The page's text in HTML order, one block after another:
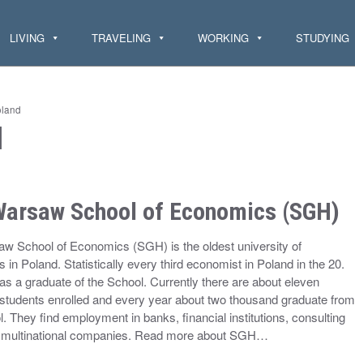
LIVING TRAVELING WORKING STUDYING
School of Economics (SGH)
School of Economics (SGH) is the oldest university of
in Poland. Statistically every third economist in Poland in the 20.
a graduate of the School. Currently there are about eleven
enrolled and every year about two thousand graduate from
They find employment in banks, financial institutions, consulting
companies. Read more about SGH…